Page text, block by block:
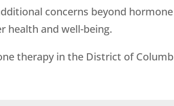
concerns beyond
health and well-being.
therapy in the District of